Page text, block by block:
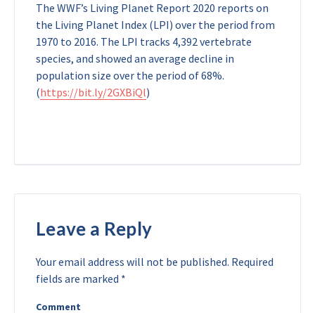
The WWF’s Living Planet Report 2020 reports on
the Living Planet Index (LPI) over the period from
1970 to 2016. The LPI tracks 4,392 vertebrate
species, and showed an average decline in
population size over the period of 68%.
(https://bit.ly/2GXBiQl)
Leave a Reply
Your email address will not be published. Required
fields are marked *
Comment